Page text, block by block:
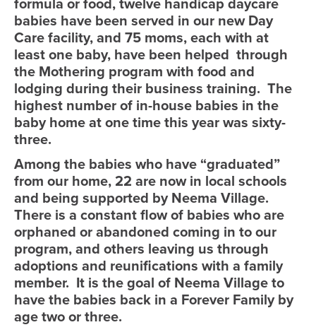
formula or food, twelve handicap daycare
babies have been served in our new Day
Care facility, and 75 moms, each with at
least one baby, have been helped through
the Mothering program with food and
lodging during their business training. The
highest number of in-house babies in the
baby home at one time this year was sixty-
three.
Among the babies who have “graduated”
from our home, 22 are now in local schools
and being supported by Neema Village.
There is a constant flow of babies who are
orphaned or abandoned coming in to our
program, and others leaving us through
adoptions and reunifications with a family
member. It is the goal of Neema Village to
have the babies back in a Forever Family by
age two or three.